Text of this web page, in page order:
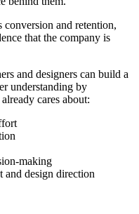
and retention,
that the company is
and designers can build a
understanding by
cares about:
making
design direction